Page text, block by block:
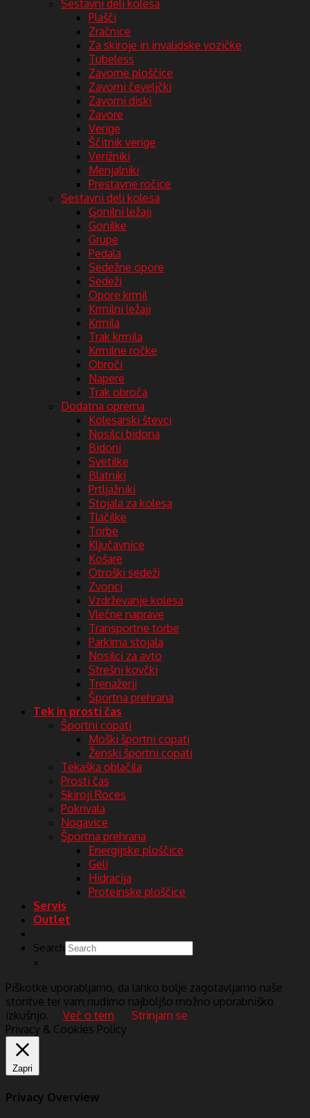
Sestavni deli kolesa
Plašči
Zračnice
Za skiroje in invalidske vozičke
Tubeless
Zavorne ploščice
Zavorni čeveljčki
Zavorni diski
Zavore
Verige
Ščitnik verige
Verižniki
Menjalniki
Prestavne ročice
Sestavni deli kolesa
Gonilni ležaji
Gonilke
Grupe
Pedala
Sedežne opore
Sedeži
Opore krmil
Krmilni ležaji
Krmila
Trak krmila
Krmilne ročke
Obroči
Napere
Trak obroča
Dodatna oprema
Kolesarski števci
Nosilci bidona
Bidoni
Svetilke
Blatniki
Prtljažniki
Stojala za kolesa
Tlačilke
Torbe
Ključavnice
Košare
Otroški sedeži
Zvonci
Vzdrževanje kolesa
Vlečne naprave
Transportne torbe
Parkirna stojala
Nosilci za avto
Strešni kovčki
Trenažerji
Športna prehrana
Tek in prosti čas
Športni copati
Moški športni copati
Ženski športni copati
Tekaška oblačila
Prosti čas
Skiroji Roces
Pokrivala
Nogavice
Športna prehrana
Energijske ploščice
Geli
Hidracija
Proteinske ploščice
Servis
Outlet
Search
×
Piškotke uporabljamo, da lahko bolje zagotavljamo naše
storitve ter vam nudimo najboljšo možno uporabniško
izkušnjo.
Več o tem
Strinjam se
Privacy & Cookies Policy
Zapri
Privacy Overview